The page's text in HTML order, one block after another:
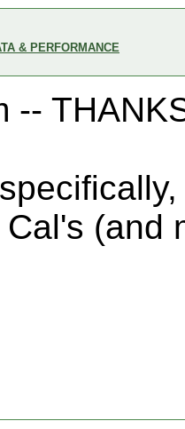
& PERFORMANCE
--
(and